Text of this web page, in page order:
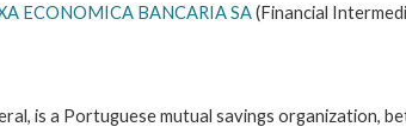
ECONOMICA BANCARIA SA(Financial
is a Portuguese mutual savings organization,